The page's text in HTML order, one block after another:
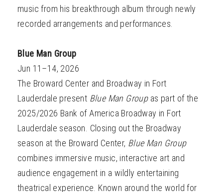
music from his breakthrough album through newly
recorded arrangements and performances.
Blue Man Group
Jun 11–14, 2026
The Broward Center and Broadway in Fort
Lauderdale present Blue Man Groupas part of the
2025/2026 Bank of America Broadway in Fort
Lauderdale season. Closing out the Broadway
season at the Broward Center, Blue Man Group
combines immersive music, interactive art and
audience engagement in a wildly entertaining
theatrical experience. Known around the world for